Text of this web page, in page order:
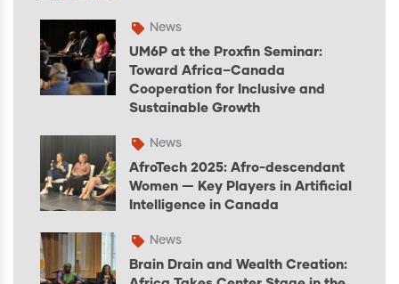
News
UM6P at the Proxfin Seminar:
Toward Africa–Canada
Cooperation for Inclusive and
Sustainable Growth
News
AfroTech 2025: Afro-descendant
Women — Key Players in Artificial
Intelligence in Canada
News
Brain Drain and Wealth Creation: